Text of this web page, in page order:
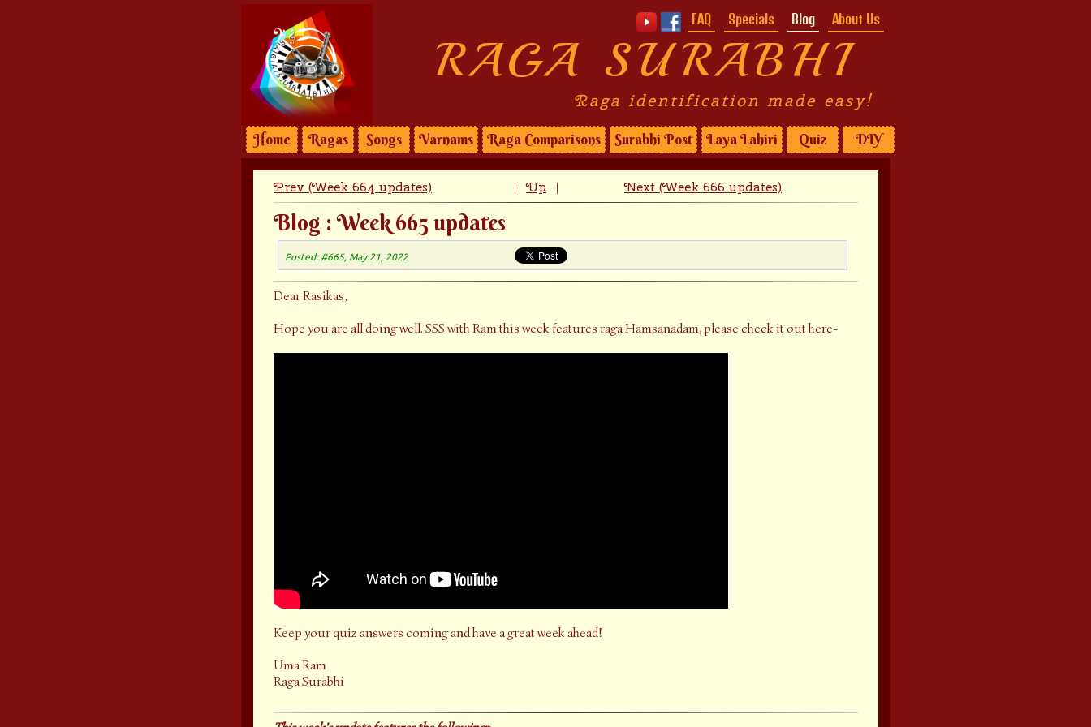
About Us
Blog
Specials
FAQ
RAGA SURABHI
Raga identification made easy!
Home Ragas Songs Varnams Raga Comparisons Surabhi Post Laya Lahiri Quiz DIY
Prev (Week 664 updates) |Up | Next (Week 666 updates)
Blog : Week 665 updates
Posted: #665, May 21, 2022
Dear Rasikas,
Hope you are all doing well. SSS with Ram this week features raga Hamsanadam, please check it out here-
Keep your quiz answers coming and have a great week ahead!
Uma Ram
Raga Surabhi